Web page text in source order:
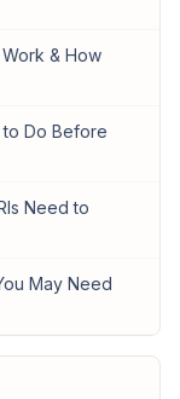
& How
to Do Before
Need to
May Need